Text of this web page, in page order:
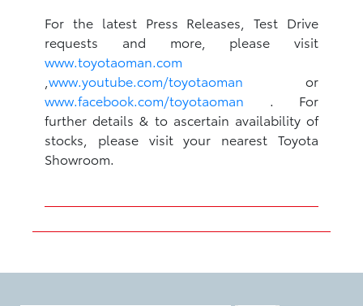
For the latest Press Releases, Test Drive
requests and more, please visit
www.toyotaoman.com
www.youtube.com/toyotaoman or
www.facebook.com/toyotaoman . For
further details & to ascertain availability of
stocks, please visit your nearest Toyota
Showroom.